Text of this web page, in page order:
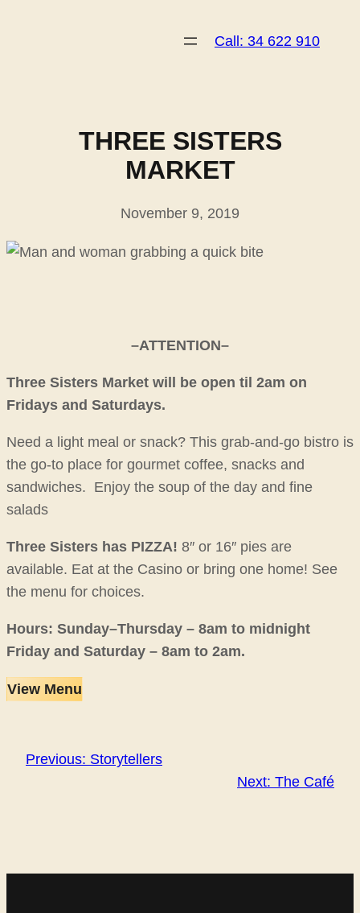
Call: 34 622 910
THREE SISTERS
MARKET
November 9, 2019
–ATTENTION–
Three Sisters Market will be open til 2am on
Fridays and Saturdays.
Need a light meal or snack? This grab-and-go bistro is
the go-to place for gourmet coffee, snacks and
sandwiches. Enjoy the soup of the day and fine
salads
Three Sisters has PIZZA! 8″ or 16″ pies are
available. Eat at the Casino or bring one home! See
the menu for choices.
Hours: Sunday–Thursday – 8am to midnight
Friday and Saturday – 8am to 2am.
View Menu
Previous: Storytellers
Next: The Café